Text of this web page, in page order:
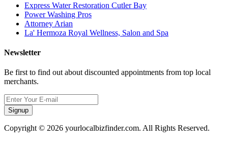
Express Water Restoration Cutler Bay
Power Washing Pros
Attorney Arian
La' Hermoza Royal Wellness, Salon and Spa
Newsletter
Be first to find out about discounted appointments from top local
merchants.
Signup
Copyright © 2026 yourlocalbizfinder.com. All Rights Reserved.